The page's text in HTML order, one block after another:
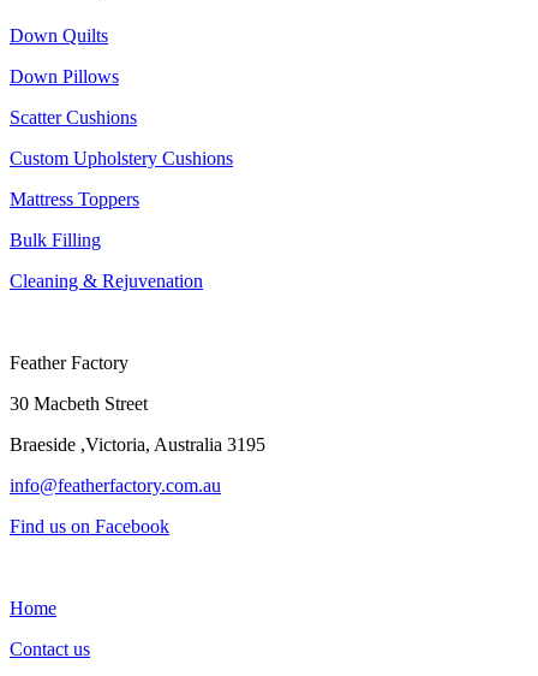
Down Quilts
Down Pillows
Scatter Cushions
Custom Upholstery Cushions
Mattress Toppers
Bulk Filling
Cleaning & Rejuvenation
Feather Factory
30 Macbeth Street
Braeside ,Victoria, Australia 3195
info@featherfactory.com.au
Find us on Facebook
Home
Contact us